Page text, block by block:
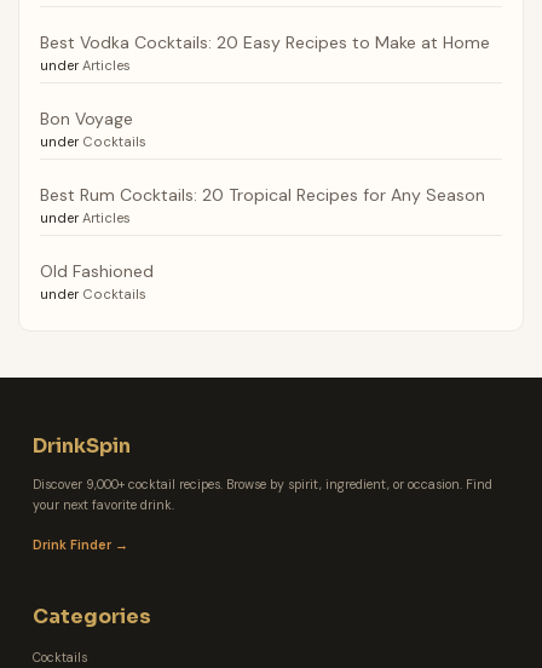
Best Vodka Cocktails: 20 Easy Recipes to Make at Home
under Articles
Bon Voyage
under Cocktails
Best Rum Cocktails: 20 Tropical Recipes for Any Season
under Articles
Old Fashioned
under Cocktails
DrinkSpin
Discover 9,000+ cocktail recipes. Browse by spirit, ingredient, or occasion. Find
your next favorite drink.
Drink Finder →
Categories
Cocktails